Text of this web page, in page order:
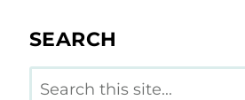
SEARCH
Search